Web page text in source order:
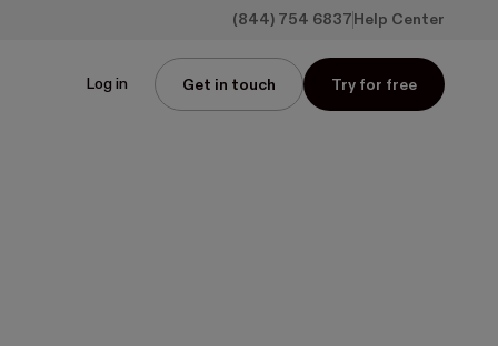
(844) 754 6837 Help Center
Log in Get in touch Try for free